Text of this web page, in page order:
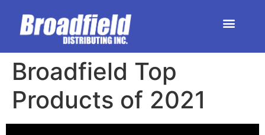
Broadfield ​Top
Products ​of 2021